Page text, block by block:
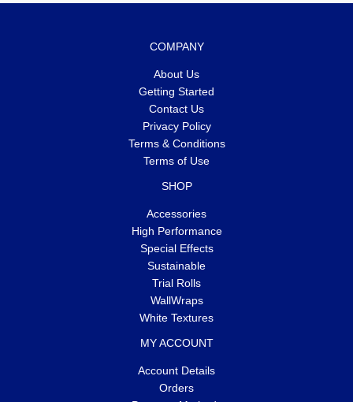
COMPANY
About Us
Getting Started
Contact Us
Privacy Policy
Terms & Conditions
Terms of Use
SHOP
Accessories
High Performance
Special Effects
Sustainable
Trial Rolls
WallWraps
White Textures
MY ACCOUNT
Account Details
Orders